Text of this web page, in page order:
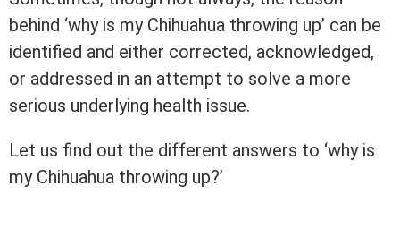
behind ‘why is my Chihuahua throwing up’ can be
identified and either corrected, acknowledged,
or addressed in an attempt to solve a more
serious underlying health issue.
Let us find out the different answers to ‘why is
my Chihuahua throwing up?’